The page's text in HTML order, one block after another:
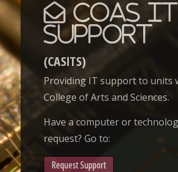
CoAS IT
Support
(CASITS)
Providing IT support to units
College of Arts and Sciences.
Have a computer or
request? Go to:
Request Support